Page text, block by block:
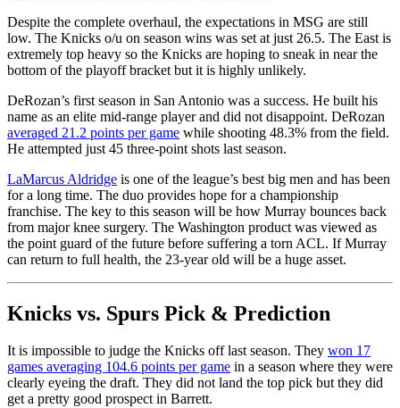
Despite the complete overhaul, the expectations in MSG are still
low. The Knicks o/u on season wins was set at just 26.5. The East is
extremely top heavy so the Knicks are hoping to sneak in near the
bottom of the playoff bracket but it is highly unlikely.
DeRozan’s first season in San Antonio was a success. He built his
name as an elite mid-range player and did not disappoint. DeRozan
averaged 21.2 points per game while shooting 48.3% from the field.
He attempted just 45 three-point shots last season.
LaMarcus Aldridge is one of the league’s best big men and has been
for a long time. The duo provides hope for a championship
franchise. The key to this season will be how Murray bounces back
from major knee surgery. The Washington product was viewed as
the point guard of the future before suffering a torn ACL. If Murray
can return to full health, the 23-year old will be a huge asset.
Knicks vs. Spurs Pick & Prediction
It is impossible to judge the Knicks off last season. They won 17
games averaging 104.6 points per game in a season where they were
clearly eyeing the draft. They did not land the top pick but they did
get a pretty good prospect in Barrett.